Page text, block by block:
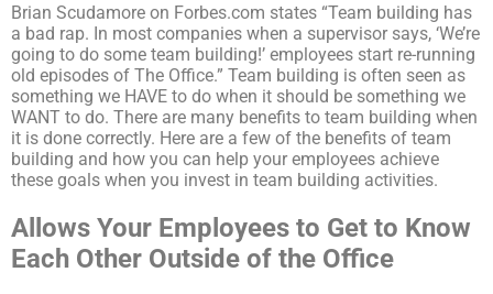
Brian Scudamore on Forbes.com states “Team building has
a bad rap. In most companies when a supervisor says, ‘We’re
going to do some team building!’ employees start re-running
old episodes of The Office.” Team building is often seen as
something we HAVE to do when it should be something we
WANT to do. There are many benefits to team building when
it is done correctly. Here are a few of the benefits of team
building and how you can help your employees achieve
these goals when you invest in team building activities.
Allows Your Employees to Get to Know
Each Other Outside of the Office